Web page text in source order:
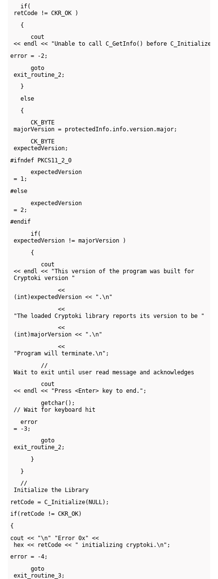
if(
retCode != CKR_OK )
{
cout
<< endl << "Unable to call C_GetInfo() before
error = -2;
goto
exit_routine_2;
}
else
{
CK_BYTE
majorVersion = protectedInfo.info.version.major;
CK_BYTE
expectedVersion;
#ifndef PKCS11_2_0
expectedVersion
= 1;
#else
expectedVersion
= 2;
#endif
if(
expectedVersion != majorVersion )
{
cout
<< endl << "This version of the program was built for
Cryptoki version "
<<
(int)expectedVersion << ".\n"
<<
"The loaded Cryptoki library reports its version to be "
<<
(int)majorVersion << ".\n"
<<
"Program will terminate.\n";
//
Wait to exit until user read message and acknowledges
cout
<< endl << "Press <Enter> key to end.";
getchar();
// Wait for keyboard hit
error
= -3;
goto
exit_routine_2;
}
}
//
Initialize the Library
retCode = C_Initialize(NULL);
if(retCode != CKR_OK)
{
cout << "\n" "Error 0x" <<
hex << retCode << " initializing cryptoki.\n";
error = -4;
goto
exit_routine_3;